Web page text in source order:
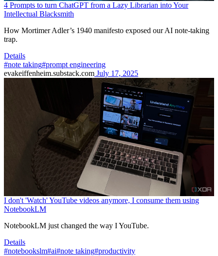
4 Prompts to turn ChatGPT from a Lazy Librarian into Your
Intellectual Blacksmith
How Mortimer Adler’s 1940 manifesto exposed our AI note-taking
trap.
Details
#note taking#prompt engineering
evakeiffenheim.substack.com July 17, 2025
I don't 'Watch' YouTube videos anymore, I consume them using
NotebookLM
NotebookLM just changed the way I YouTube.
Details
#notebookslm#ai#note taking#productivity